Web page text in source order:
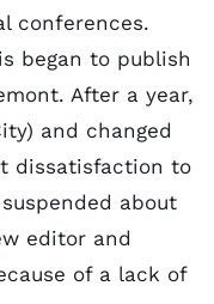
conferences.
began to publish
After a year,
and changed
dissatisfaction to
about
editor and
of a lack of